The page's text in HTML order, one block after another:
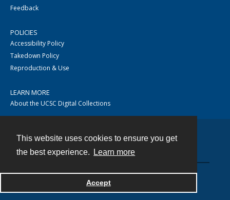
This website uses cookies to ensure you get
the best experience.
Learn more
Accept
Feedback
POLICIES
Accessibility Policy
Takedown Policy
Reproduction & Use
LEARN MORE
About the UCSC Digital Collections
Powered by